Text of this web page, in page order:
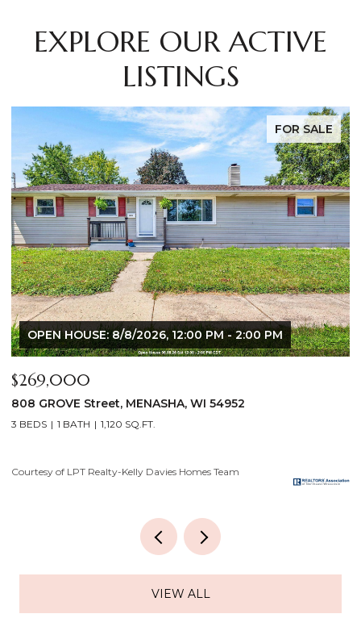
EXPLORE OUR ACTIVE
LISTINGS
FOR SALE
$640,000
2928 E RIDGE Place, NEENAH, WI 54956
4 BEDS 3 BATHS 3,556 SQ.FT.
Courtesy of LPT Realty-Kelly Davies Homes Team
VIEW ALL